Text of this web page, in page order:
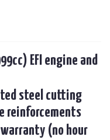
EFI engine and
steel cutting
reinforcements
(no hour